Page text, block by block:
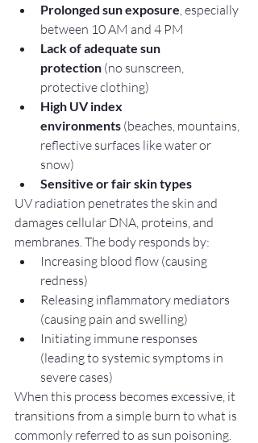
Prolonged sun exposure, especially
between 10 AM and 4 PM
Lack of adequate sun
protection (no sunscreen,
protective clothing)
High UV index
environments (beaches, mountains,
reflective surfaces like water or
snow)
Sensitive or fair skin types
UV radiation penetrates the skin and
damages cellular DNA, proteins, and
membranes. The body responds by:
Increasing blood flow (causing
redness)
Releasing inflammatory mediators
(causing pain and swelling)
Initiating immune responses
(leading to systemic symptoms in
severe cases)
When this process becomes excessive, it
transitions from a simple burn to what is
commonly referred to as sun poisoning.